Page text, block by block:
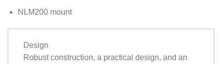
NLM200 mount
Design
Robust construction, a practical design, and an